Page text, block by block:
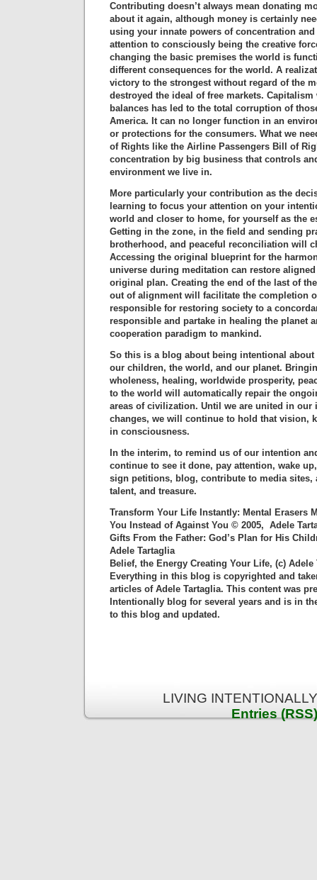
Contributing doesn’t always mean donating
about it again, although money is certainly
using your innate powers of concentration
attention to consciously being the creative
changing the basic premises the world is
different consequences for the world. A
victory to the strongest without regard of the
destroyed the ideal of free markets.
balances has led to the total corruption of
America. It can no longer function in an
or protections for the consumers. What we
of Rights like the Airline Passengers Bill of
concentration by big business that controls
environment we live in.
More particularly your contribution as the
learning to focus your attention on your
world and closer to home, for yourself as the
Getting in the zone, in the field and sending
brotherhood, and peaceful reconciliation will
Accessing the original blueprint for the
universe during meditation can restore
original plan. Creating the end of the last of
out of alignment will facilitate the completion
responsible for restoring society to a
responsible and partake in healing the planet
cooperation paradigm to mankind.
So this is a blog about being intentional
our children, the world, and our planet.
wholeness, healing, worldwide prosperity,
to the world will automatically repair the
areas of civilization. Until we are united in our
changes, we will continue to hold that vision,
in consciousness.
In the interim, to remind us of our intention
continue to see it done, pay attention, wake
sign petitions, blog, contribute to media sites,
talent, and treasure.
Transform Your Life Instantly: Mental Erasers
You Instead of Against You © 2005, Adele
Gifts From the Father: God’s Plan for His
Adele Tartaglia
Belief, the Energy Creating Your Life, (c) Adele
Everything in this blog is copyrighted and
articles of Adele Tartaglia. This content was
Intentionally blog for several years and is in
to this blog and updated.
LIVING
Entries (RSS)